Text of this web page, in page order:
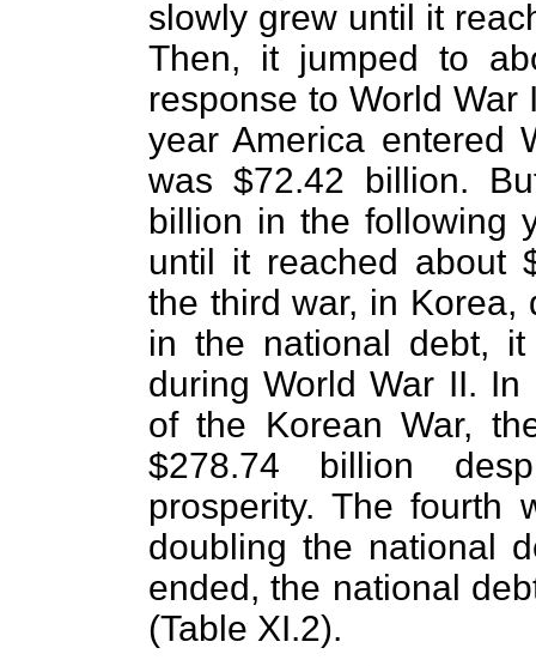
slowly grew until it
Then, it jumped to
response to World
year America entered
was $72.42 billion.
billion in the following
until it reached about
the third war, in
in the national debt,
during World War II.
of the Korean War,
$278.74 billion
prosperity. The fourth
doubling the national
ended, the national
(Table XI.2).